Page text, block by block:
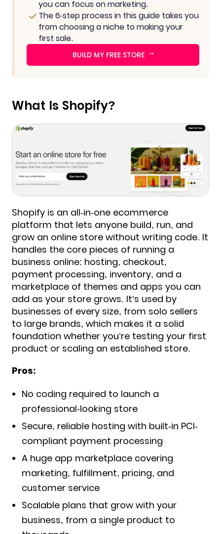
you can focus on marketing.
The 6-step process in this guide takes you
from choosing a niche to making your
first sale.
BUILD MY FREE STORE →
What Is Shopify?
Shopify is an all-in-one ecommerce
platform that lets anyone build, run, and
grow an online store without writing code. It
handles the core pieces of running a
business online: hosting, checkout,
payment processing, inventory, and a
marketplace of themes and apps you can
add as your store grows. It’s used by
businesses of every size, from solo sellers
to large brands, which makes it a solid
foundation whether you’re testing your first
product or scaling an established store.
Pros:
No coding required to launch a
professional-looking store
Secure, reliable hosting with built-in PCI-
compliant payment processing
A huge app marketplace covering
marketing, fulfillment, pricing, and
customer service
Scalable plans that grow with your
business, from a single product to